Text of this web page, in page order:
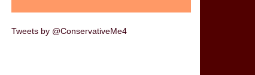
Tweets by @ConservativeMe4